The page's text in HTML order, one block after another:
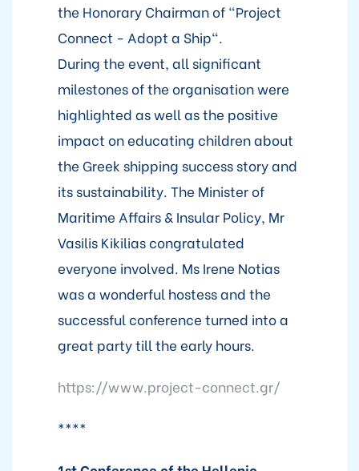
the Honorary Chairman of "Project
Connect - Adopt a Ship".
During the event, all significant
milestones of the organisation were
highlighted as well as the positive
impact on educating children about
the Greek shipping success story and
its sustainability. The Minister of
Maritime Affairs & Insular Policy, Mr
Vasilis Kikilias congratulated
everyone involved. Ms Irene Notias
was a wonderful hostess and the
successful conference turned into a
great party till the early hours.
https://www.project-connect.gr/
****